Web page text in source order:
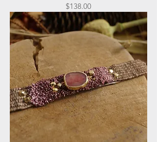
Price
$138.00